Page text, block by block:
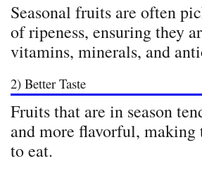
Seasonal fruits are often
of ripeness, ensuring they
vitamins, minerals, and
2) Better Taste
Fruits that are in season
and more flavorful,
to eat.